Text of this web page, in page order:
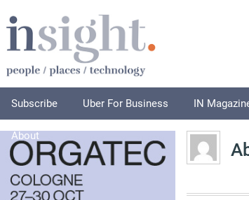
Subscribe Uber For Business IN
About